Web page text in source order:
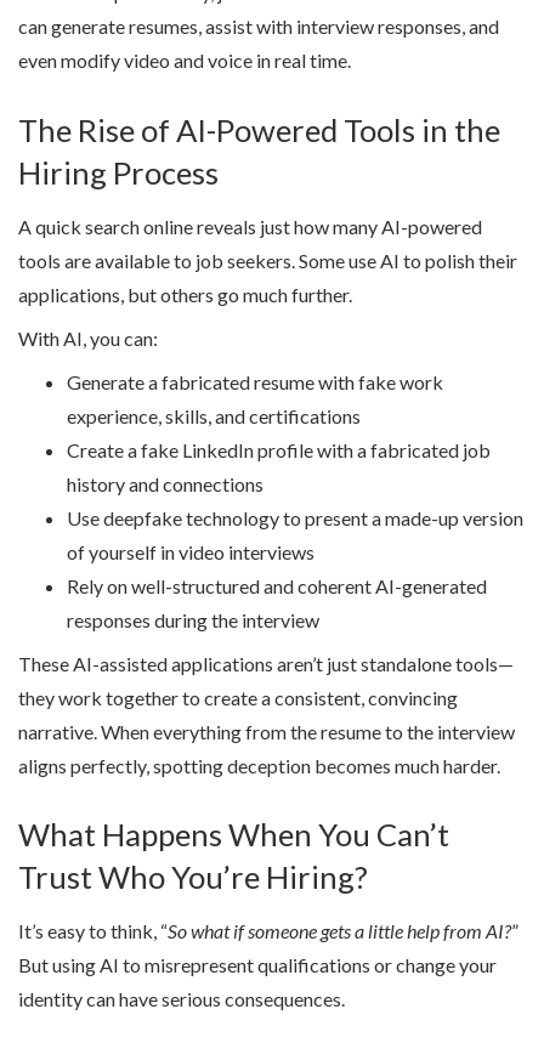
can generate resumes, assist with interview responses, and
even modify video and voice in real time.
The Rise of AI-Powered Tools in the
Hiring Process
A quick search online reveals just how many AI-powered
tools are available to job seekers. Some use AI to polish their
applications, but others go much further.
With AI, you can:
Generate a fabricated resume with fake work
experience, skills, and certifications
Create a fake LinkedIn profile with a fabricated job
history and connections
Use deepfake technology to present a made-up version
of yourself in video interviews
Rely on well-structured and coherent AI-generated
responses during the interview
These AI-assisted applications aren’t just standalone tools—
they work together to create a consistent, convincing
narrative. When everything from the resume to the interview
aligns perfectly, spotting deception becomes much harder.
What Happens When You Can’t
Trust Who You’re Hiring?
It’s easy to think, “So what if someone gets a little help from AI?”
But using AI to misrepresent qualifications or change your
identity can have serious consequences.